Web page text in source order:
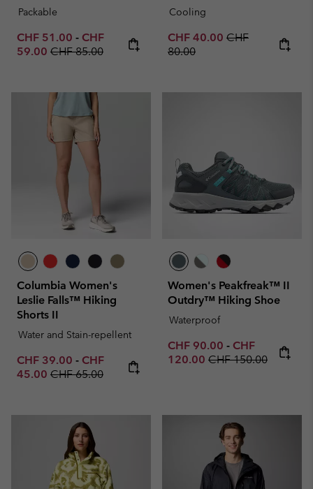
Packable
Minimum sale price:
CHF 51.00 - Maximum sale price:
CHF
59.00 Regular price:
CHF 85.00
Cooling
Sale price:
CHF 40.00 Regular price:
CHF
80.00
Columbia Women's
Leslie Falls™ Hiking
Shorts II
Water and Stain-repellent
Minimum sale price:
CHF 39.00 - Maximum sale price:
CHF
45.00 Regular price:
CHF 65.00
Women's Peakfreak™ II
Outdry™ Hiking Shoe
Waterproof
Minimum sale price:
CHF 90.00 - Maximum sale
CHF
120.00 Regular price:
CHF 150.00